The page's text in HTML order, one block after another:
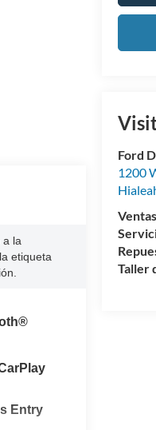
Ford
1200
Taller
a la
etiqueta
Entry